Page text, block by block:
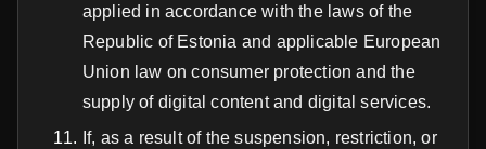
applied in accordance with the laws of the
Republic of Estonia and applicable European
Union law on consumer protection and the
supply of digital content and digital services.
If, as a result of the suspension, restriction, or